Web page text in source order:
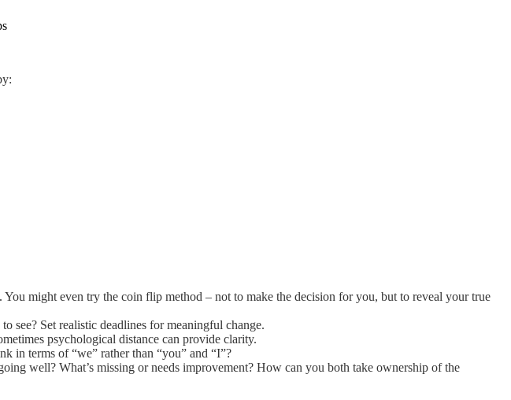
might even try the coin flip method – not to make the decision for you, but to reveal your true
see? Set realistic deadlines for meaningful change.
psychological distance can provide clarity.
in terms of “we” rather than “you” and “I”?
well? What’s missing or needs improvement? How can you both take ownership of the